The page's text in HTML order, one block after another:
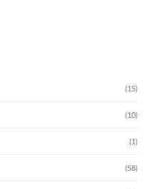
(15)
(10)
(1)
(58)